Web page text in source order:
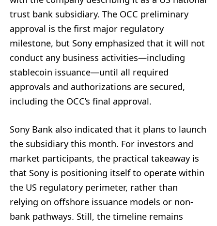
trust bank subsidiary. The OCC preliminary
approval is the first major regulatory
milestone, but Sony emphasized that it will not
conduct any business activities—including
stablecoin issuance—until all required
approvals and authorizations are secured,
including the OCC’s final approval.
Sony Bank also indicated that it plans to launch
the subsidiary this month. For investors and
market participants, the practical takeaway is
that Sony is positioning itself to operate within
the US regulatory perimeter, rather than
relying on offshore issuance models or non-
bank pathways. Still, the timeline remains